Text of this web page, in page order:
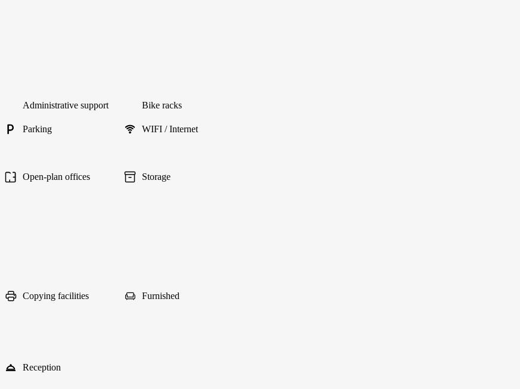
Administrative support Bike racks
Parking WIFI / Internet
Open-plan offices Storage
Copying facilities Furnished
Reception